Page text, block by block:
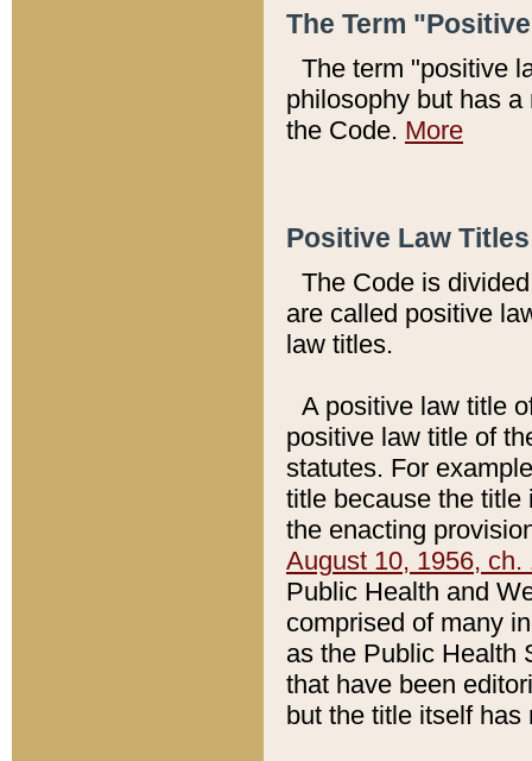
The Term
The term "positive
philosophy but has
the Code. More
Positive Law
The Code is
are called positive
law titles.
A positive law title
positive law title of
statutes. For
title because the title
the enacting
August 10, 1956, ch.
Public Health and
comprised of many
as the Public Health
that have been
but the title itself